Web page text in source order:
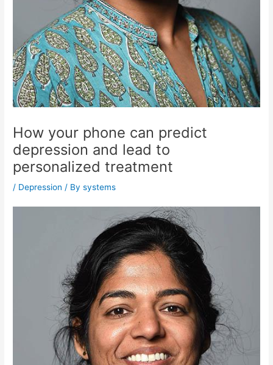
How your phone can predict
depression and lead to
personalized treatment
/ Depression / Bysystems